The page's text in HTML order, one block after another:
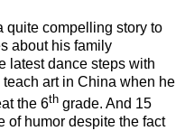
quite compelling story to
about his family
latest dance steps with
teach art in China when he
the 6th grade. And 15
of humor despite the fact